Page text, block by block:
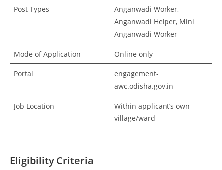
Post Types
Anganwadi Worker,
Anganwadi Helper, Mini
Anganwadi Worker
Mode of Application Online only
Portal
engagement-
awc.odisha.gov.in
Job Location
Within applicant’s own
village/ward
Eligibility Criteria